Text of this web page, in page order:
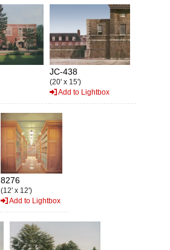
JC-438
(20' x 15')
Add to Lightbox
8276
(12' x 12')
Add to Lightbox